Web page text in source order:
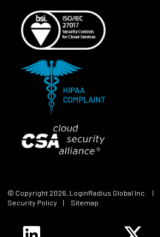
© Copyright 2026 , LoginRadius Global Inc. |
Security Policy
| Sitemap